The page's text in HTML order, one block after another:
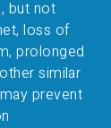
but not
loss of
prolonged
similar
prevent